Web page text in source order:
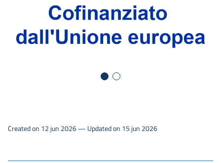
Created on 12 jun 2026 — Updated on 15 jun 2026